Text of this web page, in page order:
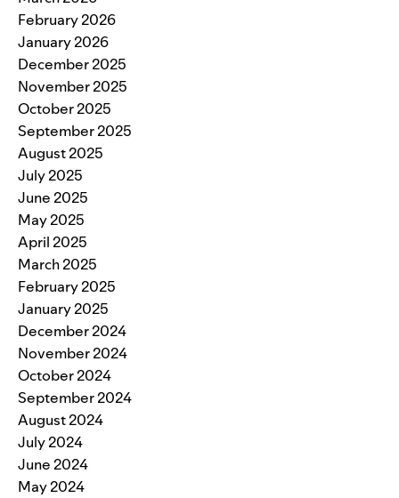
February 2026
January 2026
December 2025
November 2025
October 2025
September 2025
August 2025
July 2025
June 2025
May 2025
April 2025
March 2025
February 2025
January 2025
December 2024
November 2024
October 2024
September 2024
August 2024
July 2024
June 2024
May 2024